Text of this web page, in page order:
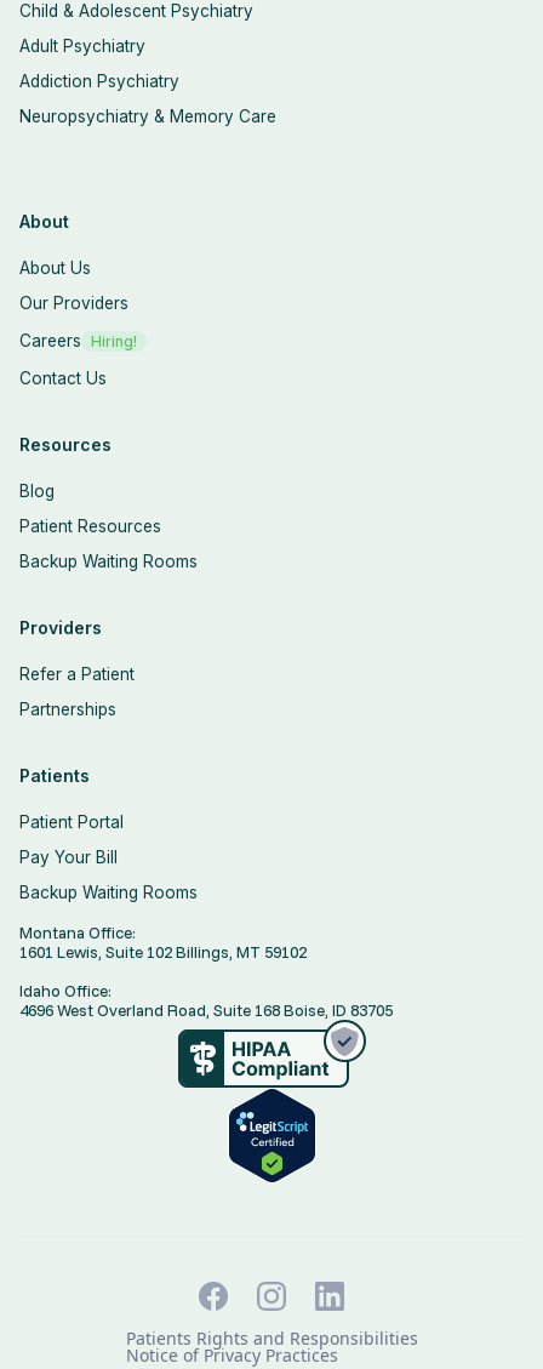
Child & Adolescent Psychiatry
Adult Psychiatry
Addiction Psychiatry
Neuropsychiatry & Memory Care
About
About Us
Our Providers
Careers Hiring!
Contact Us
Resources
Blog
Patient Resources
Backup Waiting Rooms
Providers
Refer a Patient
Partnerships
Patients
Patient Portal
Pay Your Bill
Backup Waiting Rooms
Montana Office:
1601 Lewis, Suite 102 Billings, MT 59102
Idaho Office:
4696 West Overland Road, Suite 168 Boise, ID 83705
Patients Rights and Responsibilities
Notice of Privacy Practices